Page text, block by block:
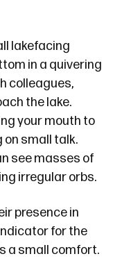
lakefacing
in a quivering
colleagues,
the lake.
your mouth to
on small talk.
see masses of
irregular orbs.
presence in
for the
a small comfort.